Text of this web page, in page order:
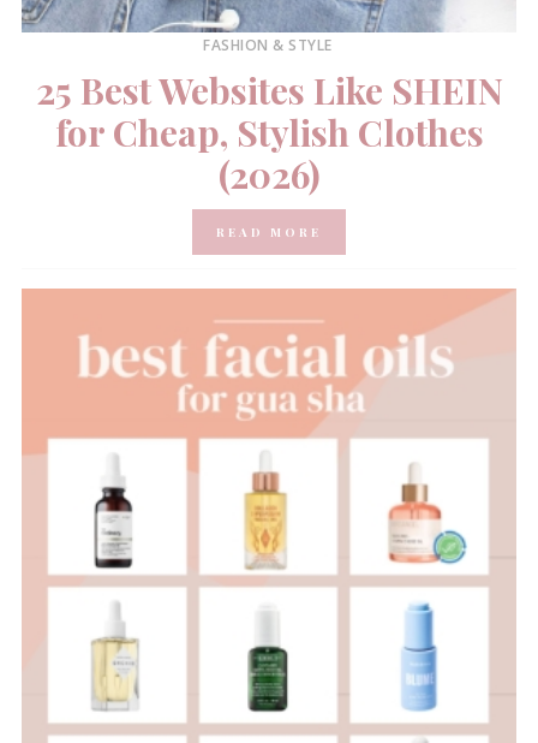
FASHION & STYLE
25 Best Websites Like SHEIN
for Cheap, Stylish Clothes
(2026)
READ MORE